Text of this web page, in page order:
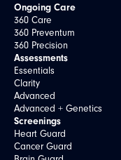
Ongoing Care
360 Care
360 Preventum
360 Precision
Assessments
Essentials
Clarity
Advanced
Advanced + Genetics
Screenings
Heart Guard
Cancer Guard